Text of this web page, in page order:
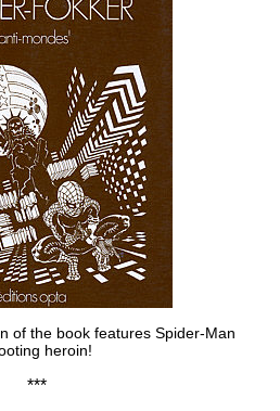
of the book features Spider-Man
heroin!
***